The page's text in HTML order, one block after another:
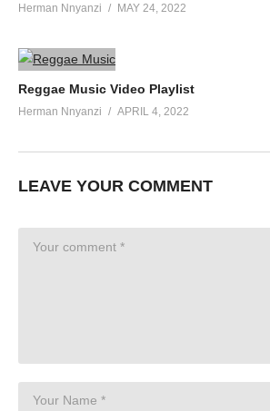
Herman Nnyanzi MAY 24, 2022
Reggae Music Video Playlist
Herman Nnyanzi APRIL 4, 2022
LEAVE YOUR COMMENT